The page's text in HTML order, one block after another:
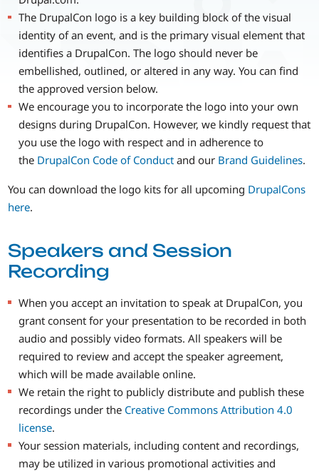
The DrupalCon logo is a key building block of the visual
identity of an event, and is the primary visual element that
identifies a DrupalCon. The logo should never be
embellished, outlined, or altered in any way. You can find
the approved version below.
We encourage you to incorporate the logo into your own
designs during DrupalCon. However, we kindly request that
you use the logo with respect and in adherence to
the DrupalCon Code of Conduct and our Brand Guidelines.
You can download the logo kits for all upcoming DrupalCons
here.
Speakers and Session
Recording
When you accept an invitation to speak at DrupalCon, you
grant consent for your presentation to be recorded in both
audio and possibly video formats. All speakers will be
required to review and accept the speaker agreement,
which will be made available online.
We retain the right to publicly distribute and publish these
recordings under the Creative Commons Attribution 4.0
license.
Your session materials, including content and recordings,
may be utilized in various promotional activities and